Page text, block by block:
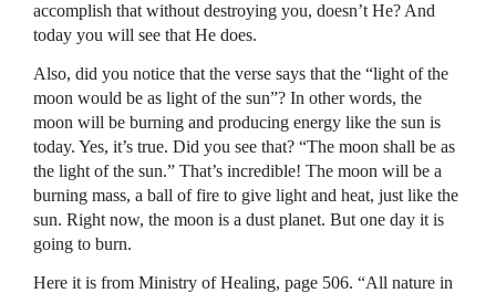
accomplish that without destroying you, doesn’t He? And
today you will see that He does.
Also, did you notice that the verse says that the “light of the
moon would be as light of the sun”? In other words, the
moon will be burning and producing energy like the sun is
today. Yes, it’s true. Did you see that? “The moon shall be as
the light of the sun.” That’s incredible! The moon will be a
burning mass, a ball of fire to give light and heat, just like the
sun. Right now, the moon is a dust planet. But one day it is
going to burn.
Here it is from Ministry of Healing, page 506. “All nature in